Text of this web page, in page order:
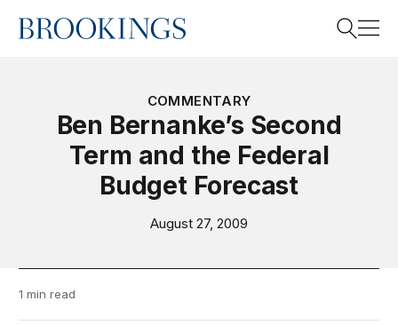
Home
COMMENTARY
Ben Bernanke’s Second
Term and the Federal
Budget Forecast
August 27, 2009
1 min read